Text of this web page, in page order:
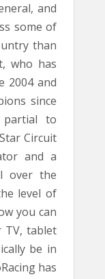
and
some of
than
who has
2004 and
since
partial to
Circuit
and a
over the
level of
you can
TV, tablet
be in
has